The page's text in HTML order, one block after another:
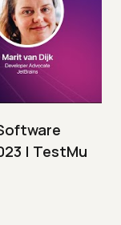
| TestMu